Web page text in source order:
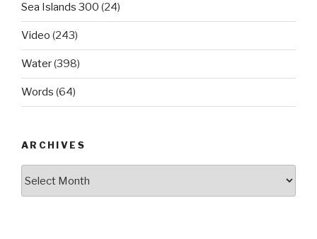
Sea Islands 300 (24)
Video (243)
Water(398)
Words (64)
ARCHIVES